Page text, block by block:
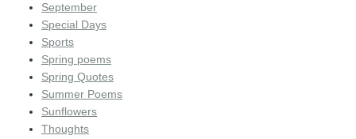
September
Special Days
Sports
Spring poems
Spring Quotes
Summer Poems
Sunflowers
Thoughts